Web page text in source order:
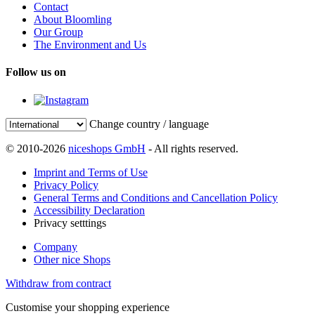
Contact
About Bloomling
Our Group
The Environment and Us
Follow us on
Change country / language
© 2010-2026 niceshops GmbH - All rights reserved.
Imprint and Terms of Use
Privacy Policy
General Terms and Conditions and Cancellation Policy
Accessibility Declaration
Privacy setttings
Company
Other nice Shops
Withdraw from contract
Customise your shopping experience